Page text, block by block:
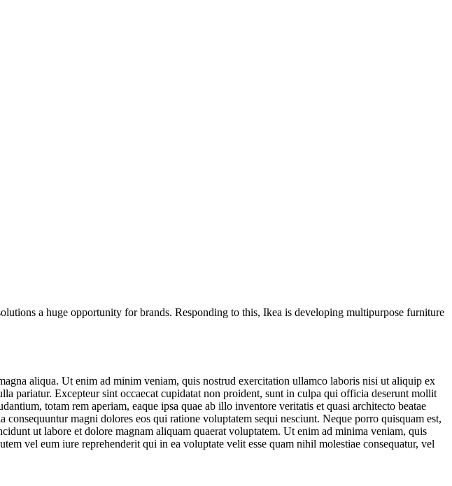
a huge opportunity for brands. Responding to this, Ikea is developing multipurpose furniture
aliqua. Ut enim ad minim veniam, quis nostrud exercitation ullamco laboris nisi ut aliquip ex
pariatur. Excepteur sint occaecat cupidatat non proident, sunt in culpa qui officia deserunt mollit
totam rem aperiam, eaque ipsa quae ab illo inventore veritatis et quasi architecto beatae
magni dolores eos qui ratione voluptatem sequi nesciunt. Neque porro quisquam est,
ut labore et dolore magnam aliquam quaerat voluptatem. Ut enim ad minima veniam, quis
vel eum iure reprehenderit qui in ea voluptate velit esse quam nihil molestiae consequatur, vel